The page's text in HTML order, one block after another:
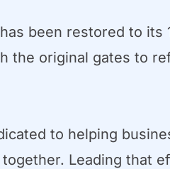
been restored to its
the original gates to
to helping
Leading that